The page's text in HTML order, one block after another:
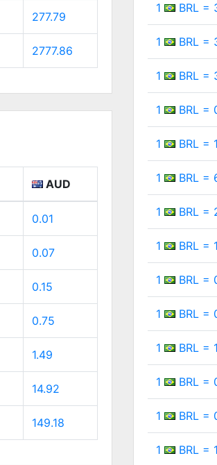
277.79
2777.86
AUD
0.01
0.07
0.15
0.75
1.49
14.92
149.18
1 BRL =
1 BRL =
1 BRL =
1 BRL =
1 BRL =
1 BRL =
1 BRL =
1 BRL =
1 BRL =
1 BRL =
1 BRL =
1 BRL =
1 BRL =
1 BRL =